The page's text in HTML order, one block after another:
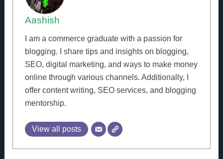
Aashish
I am a commerce graduate with a passion for
blogging. I share tips and insights on blogging,
SEO, digital marketing, and ways to make money
online through various channels. Additionally, I
offer content writing, SEO services, and blogging
mentorship.
View all posts